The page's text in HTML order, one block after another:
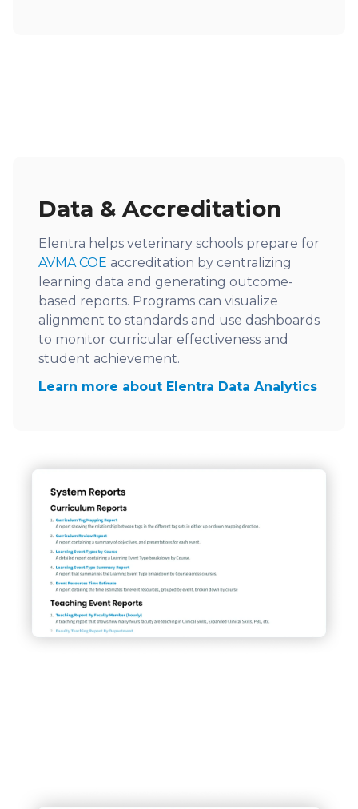
Data & Accreditation
Elentra helps veterinary schools prepare for
AVMA COE accreditation by centralizing
learning data and generating outcome-
based reports. Programs can visualize
alignment to standards and use dashboards
to monitor curricular effectiveness and
student achievement.
Learn more about Elentra Data Analytics